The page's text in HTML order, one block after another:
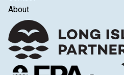
About